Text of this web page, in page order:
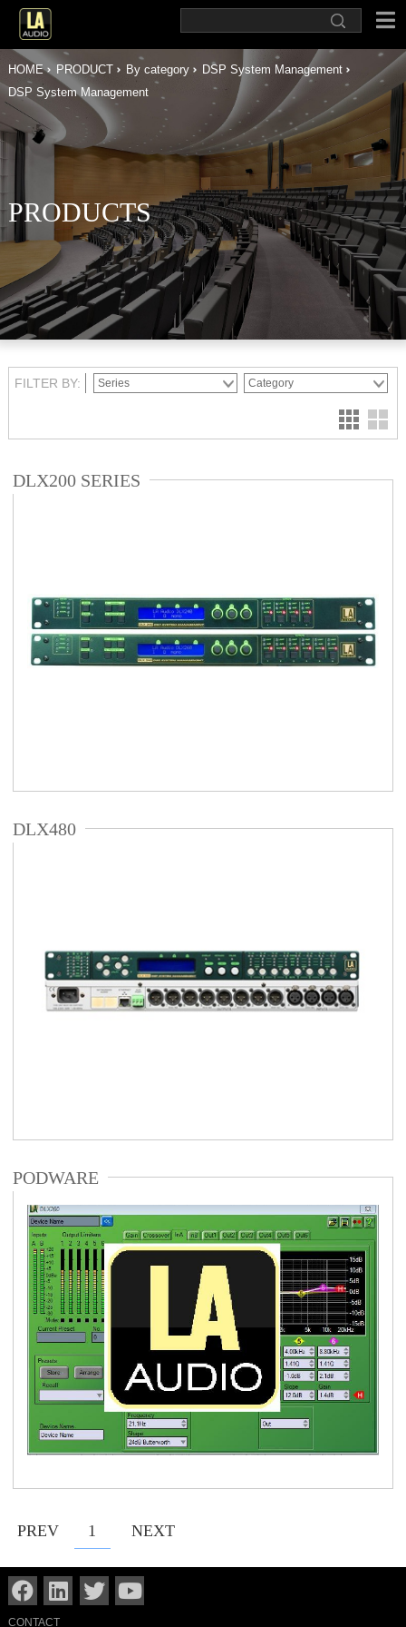
HOME PRODUCT By category
DSP System Management
DSP System Management
PRODUCTS
FILTER BY:
DLX200 SERIES
DLX480
PODWARE
PREV 1 NEXT
CONTACT